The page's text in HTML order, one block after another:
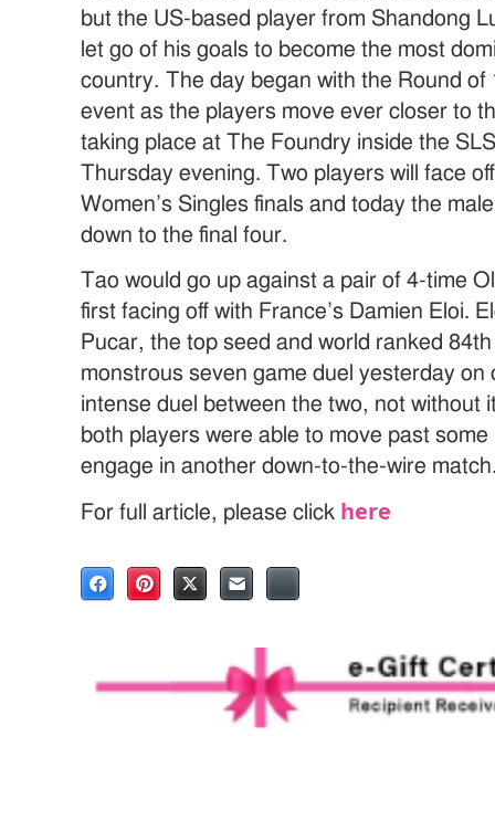
but the US-based player from Shandong
let go of his goals to become the most
country. The day began with the Round of
event as the players move ever closer to
taking place at The Foundry inside the
Thursday evening. Two players will face
Women’s Singles finals and today the
down to the final four.
Tao would go up against a pair of 4-time
first facing off with France’s Damien Eloi.
Pucar, the top seed and world ranked
monstrous seven game duel yesterday
intense duel between the two, not without
both players were able to move past
engage in another down-to-the-wire
For full article, please click here